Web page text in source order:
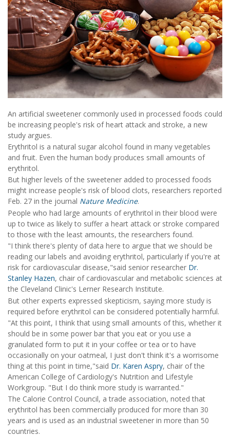
An artificial sweetener commonly used in processed foods could
be increasing people's risk of heart attack and stroke, a new
study argues.
Erythritol is a natural sugar alcohol found in many vegetables
and fruit. Even the human body produces small amounts of
erythritol.
But higher levels of the sweetener added to processed foods
might increase people's risk of blood clots, researchers reported
Feb. 27 in the journal Nature Medicine.
People who had large amounts of erythritol in their blood were
up to twice as likely to suffer a heart attack or stroke compared
to those with the least amounts, the researchers found.
"I think there's plenty of data here to argue that we should be
reading our labels and avoiding erythritol, particularly if you're at
risk for cardiovascular disease,"said senior researcher Dr.
Stanley Hazen, chair of cardiovascular and metabolic sciences at
the Cleveland Clinic's Lerner Research Institute.
But other experts expressed skepticism, saying more study is
required before erythritol can be considered potentially harmful.
"At this point, I think that using small amounts of this, whether it
should be in some power bar that you eat or you use a
granulated form to put it in your coffee or tea or to have
occasionally on your oatmeal, I just don't think it's a worrisome
thing at this point in time,"said Dr. Karen Aspry, chair of the
American College of Cardiology's Nutrition and Lifestyle
Workgroup. "But I do think more study is warranted."
The Calorie Control Council, a trade association, noted that
erythritol has been commercially produced for more than 30
years and is used as an industrial sweetener in more than 50
countries.